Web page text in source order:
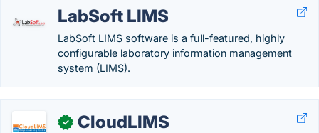
LabSoft LIMS
LabSoft LIMS software is a full-featured, highly
configurable laboratory information management
system (LIMS).
✓ CloudLIMS